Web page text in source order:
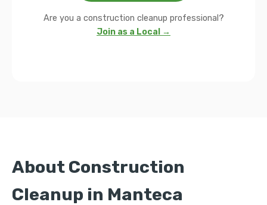
Are you a construction cleanup professional?
Join as a Local →
About Construction
Cleanup in Manteca